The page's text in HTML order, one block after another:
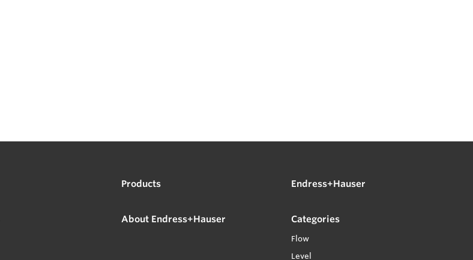
Products Endress+Hauser
About Endress+Hauser Categories
Flow
Level